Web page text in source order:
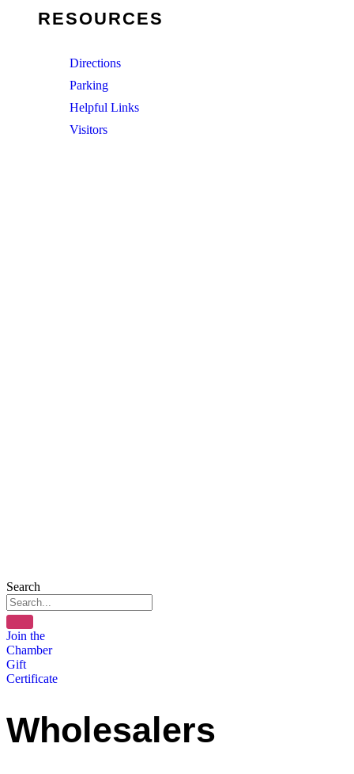
RESOURCES
Directions
Parking
Helpful Links
Visitors
Search
Join the
Chamber
Gift
Certificate
Wholesalers